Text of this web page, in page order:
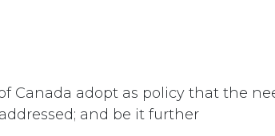
Canada adopt as policy that the
and be it further